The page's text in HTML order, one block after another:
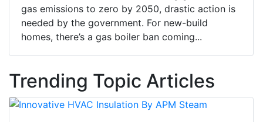
gas emissions to zero by 2050, drastic action is
needed by the government. For new-build
homes, there’s a gas boiler ban coming...
Trending Topic Articles